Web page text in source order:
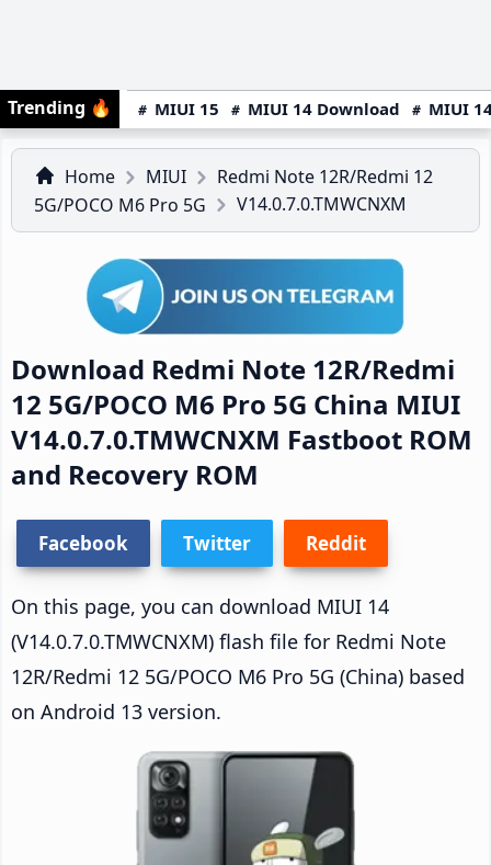
Trending 🔥 MIUI 15 MIUI 14 Download MIUI
Home MIUI
Redmi Note 12R/Redmi 12
5G/POCO M6 Pro 5G
V14.0.7.0.TMWCNXM
Download Redmi Note 12R/Redmi
12 5G/POCO M6 Pro 5G China MIUI
V14.0.7.0.TMWCNXM Fastboot ROM
and Recovery ROM
Facebook Twitter Reddit
On this page, you can download MIUI 14
(V14.0.7.0.TMWCNXM) flash file for Redmi Note
12R/Redmi 12 5G/POCO M6 Pro 5G (China) based
on Android 13 version.